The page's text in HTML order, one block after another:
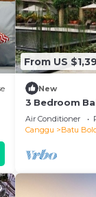
From US
New
3 Bedroom
Pool Villa in
Air Conditioner
Canggu
Batu